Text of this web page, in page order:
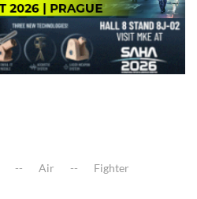
Air Fighter